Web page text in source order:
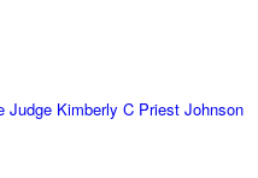
Judge Kimberly C Priest Johnson